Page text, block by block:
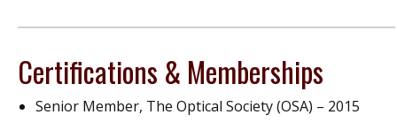
Certifications & Memberships
Senior Member, The Optical Society (OSA) – 2015